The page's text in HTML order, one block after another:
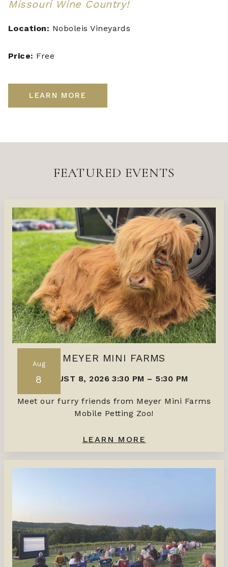
Missouri Wine Country!
Location: Noboleis Vineyards
Price: Free
LEARN MORE
FEATURED EVENTS
Aug
8
MEYER MINI FARMS
AUGUST 8, 2026 3:30 PM – 5:30 PM
Meet our furry friends from Meyer Mini Farms
Mobile Petting Zoo!
LEARN MORE